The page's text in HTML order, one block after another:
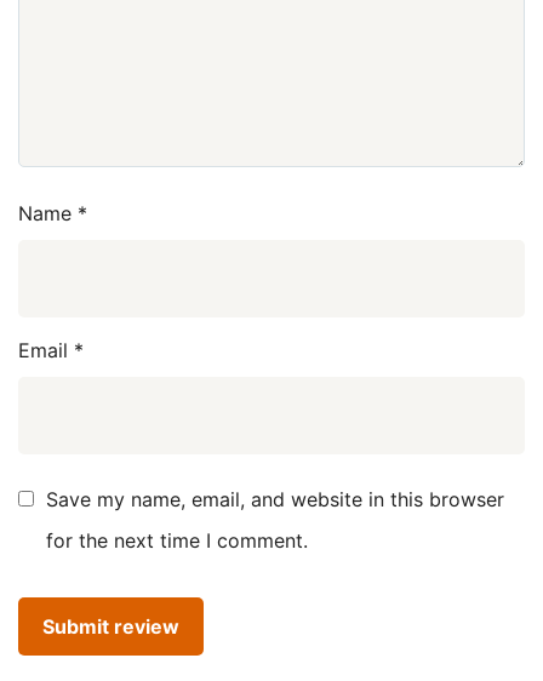
Name *
Email *
Save my name, email, and website in this browser
for the next time I comment.